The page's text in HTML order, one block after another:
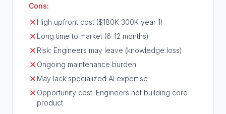
Cons:
High upfront cost ($180K-300K year 1)
Long time to market (6-12 months)
Risk: Engineers may leave (knowledge loss)
Ongoing maintenance burden
May lack specialized AI expertise
Opportunity cost: Engineers not building core
product